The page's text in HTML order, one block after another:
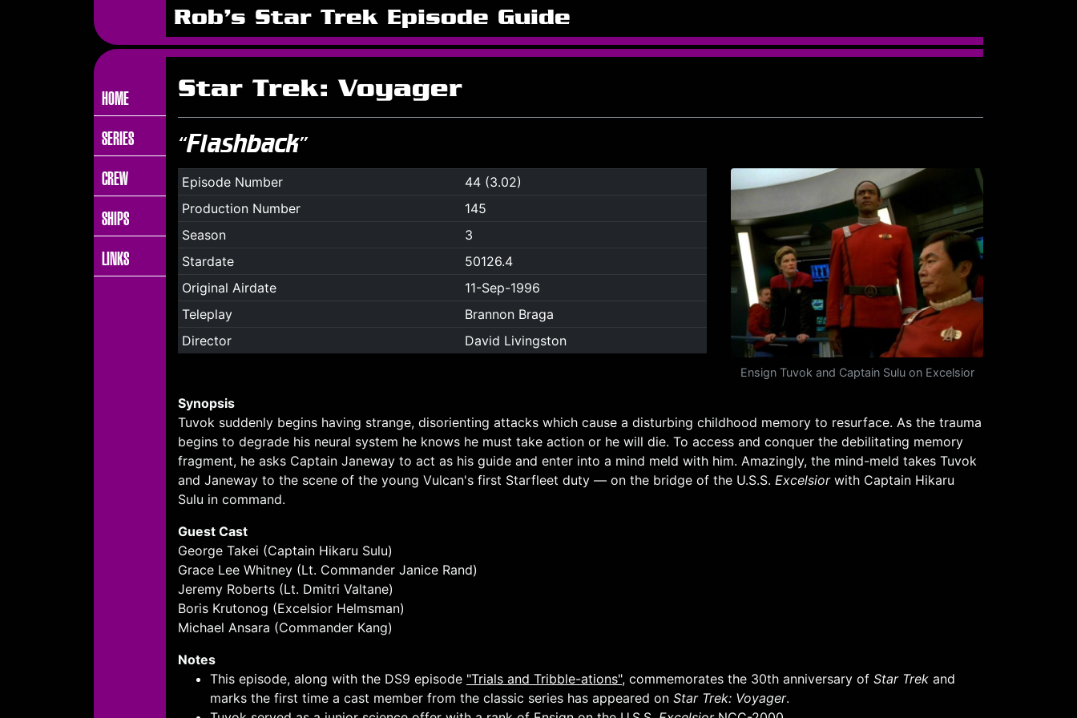
Rob's Star Trek Episode Guide
HOME
SERIES
CREW
SHIPS
LINKS
Star Trek: Voyager
“Flashback”
Episode Number
44 (3.02)
Production Number
145
Season
3
Stardate
50126.4
Original Airdate
11-Sep-1996
Teleplay
Brannon Braga
Director
David Livingston
Ensign Tuvok and Captain Sulu on Excelsior
Synopsis
Tuvok suddenly begins having strange, disorienting attacks which cause a disturbing childhood memory to resurface. As the trauma
begins to degrade his neural system he knows he must take action or he will die. To access and conquer the debilitating memory
fragment, he asks Captain Janeway to act as his guide and enter into a mind meld with him. Amazingly, the mind-meld takes Tuvok
and Janeway to the scene of the young Vulcan's first Starfleet duty — on the bridge of the U.S.S. Excelsiorwith Captain Hikaru
Sulu in command.
Guest Cast
George Takei (Captain Hikaru Sulu)
Grace Lee Whitney (Lt. Commander Janice Rand)
Jeremy Roberts (Lt. Dmitri Valtane)
Boris Krutonog (Excelsior Helmsman)
Michael Ansara (Commander Kang)
Notes
This episode, along with the DS9 episode "Trials and Tribble-ations", commemorates the 30th anniversary of Star Trek and
marks the first time a cast member from the classic series has appeared on Star Trek: Voyager.